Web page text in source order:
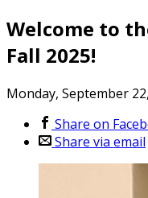
Welcome to
Fall 2025!
Monday, September
Share on
Share via email